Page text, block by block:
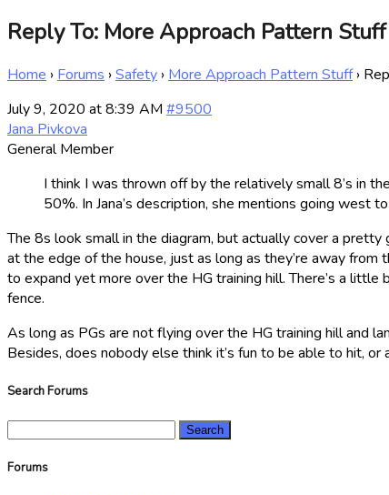
Reply To: More Approach Pattern Stuff
Home › Forums ›Safety › More Approach Pattern Stuff ›
July 9, 2020 at 8:39 AM #9500
Jana Pivkova
General Member
I think I was thrown off by the relatively small 8’s in
50%. In Jana’s description, she mentions going west
The 8s look small in the diagram, but actually cover a
at the edge of the house, just as long as they’re away from
to expand yet more over the HG training hill. There’s a
fence.
As long as PGs are not flying over the HG training hill and
Besides, does nobody else think it’s fun to be able to hit,
Search Forums
Forums